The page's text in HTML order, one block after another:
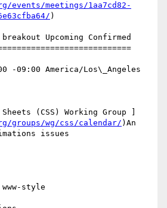
events/meetings/1aa7cd82-
)
(CSS) Working Group ]
groups/wg/css/calendar/)An
issues
style